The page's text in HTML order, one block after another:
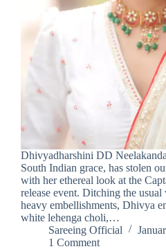
Dhivyadharshini DD
South Indian grace, has stolen
with her ethereal look at the
release event. Ditching the usual
heavy embellishments, Dhivya
white lehenga choli,…
Sareeing Official
1 Comment